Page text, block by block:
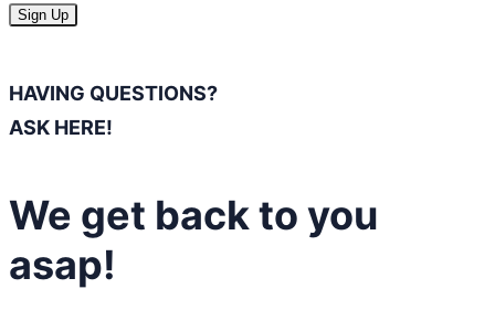
Sign Up
HAVING QUESTIONS?
ASK HERE!
We get back to you
asap!